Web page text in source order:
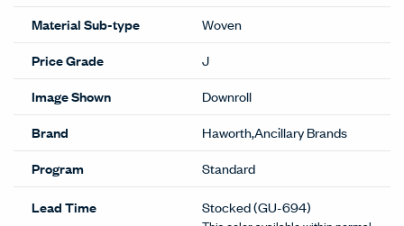
Material Sub-type
Woven
Price Grade
J
Image Shown
Downroll
Brand
Haworth,Ancillary Brands
Program
Standard
Lead Time Stocked(GU-694)